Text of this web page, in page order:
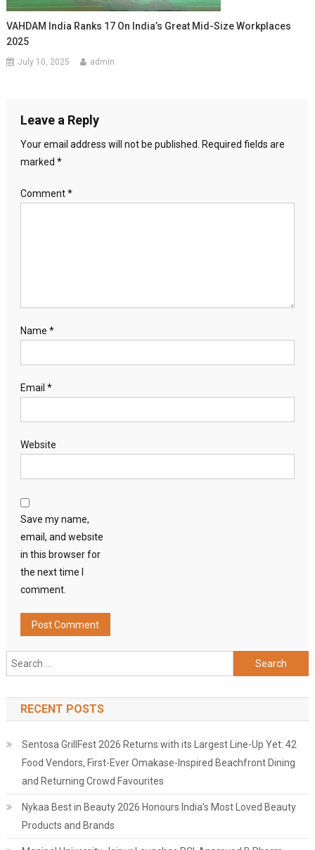
VAHDAM India Ranks 17 On India’s Great Mid-Size Workplaces
2025
July 10, 2025 admin
Leave a Reply
Your email address will not be published.
Required fields are
marked *
Comment*
Name *
Email *
Website
Save my name,
email, and website
in this browser for
the next time I
comment.
Search
for:
RECENT POSTS
Sentosa GrillFest 2026 Returns with its Largest Line-Up Yet: 42
Food Vendors, First-Ever Omakase-Inspired Beachfront Dining
and Returning Crowd Favourites
Nykaa Best in Beauty 2026 Honours India's Most Loved Beauty
Products and Brands